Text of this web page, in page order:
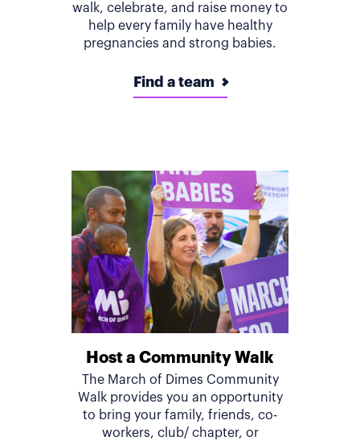
walk, celebrate, and raise money to
help every family have healthy
pregnancies and strong babies.
Find a team
Host a Community Walk
The March of Dimes Community
Walk provides you an opportunity
to bring your family, friends, co-
workers, club/ chapter, or